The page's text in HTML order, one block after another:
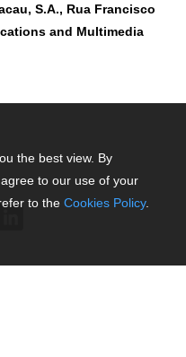
S.A., Rua Francisco
and Multimedia
the best view. By
to our use of your
to the Cookies Policy.